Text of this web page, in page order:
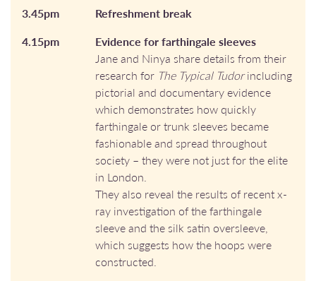
3.45pm
Refreshment break
4.15pm
Evidence for farthingale sleeves
Jane and Ninya share details from their
research for The Typical Tudorincluding
pictorial and documentary evidence
which demonstrates how quickly
farthingale or trunk sleeves became
fashionable and spread throughout
society – they were not just for the elite
in London.
They also reveal the results of recent x-
ray investigation of the farthingale
sleeve and the silk satin oversleeve,
which suggests how the hoops were
constructed.